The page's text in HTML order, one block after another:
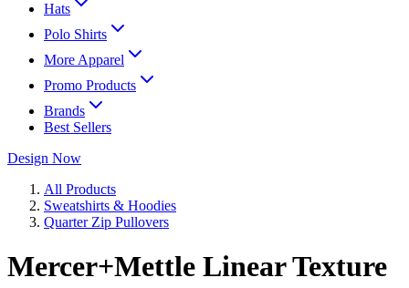
Hats
Polo Shirts
More Apparel
Promo Products
Brands
Best Sellers
Design Now
All Products
Sweatshirts & Hoodies
Quarter Zip Pullovers
Mercer+Mettle Linear Texture